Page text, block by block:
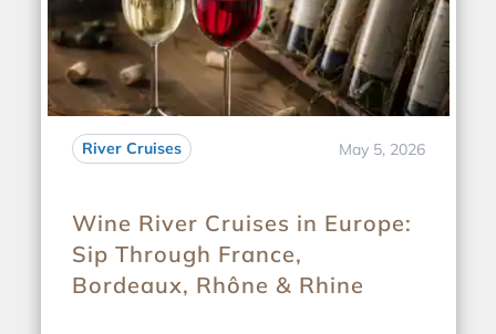
River Cruises May 5, 2026
Wine River Cruises in Europe:
Sip Through France,
Bordeaux, Rhône & Rhine